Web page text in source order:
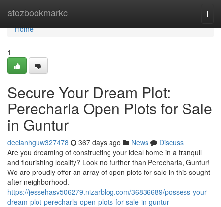
atozbookmarkc
Home
Home
1
Secure Your Dream Plot:
Perecharla Open Plots for Sale
in Guntur
declanhguw327478 367 days ago News
Discuss
Are you dreaming of constructing your ideal home in a tranquil
and flourishing locality? Look no further than Perecharla, Guntur!
We are proudly offer an array of open plots for sale in this sought-
after neighborhood.
https://jessehasv506279.nizarblog.com/36836689/possess-your-
dream-plot-perecharla-open-plots-for-sale-in-guntur